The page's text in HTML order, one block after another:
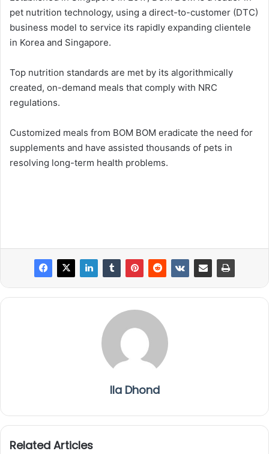
pet nutrition technology, using a direct-to-customer (DTC)
business model to service its rapidly expanding clientele
in Korea and Singapore.
Top nutrition standards are met by its algorithmically
created, on-demand meals that comply with NRC
regulations.
Customized meals from BOM BOM eradicate the need for
supplements and have assisted thousands of pets in
resolving long-term health problems.
Ila Dhond
Related Articles